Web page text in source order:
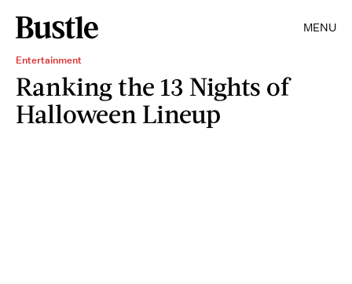
MENU
Entertainment
Ranking the 13 Nights of
Halloween Lineup